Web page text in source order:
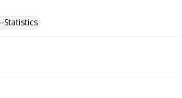
Statistics